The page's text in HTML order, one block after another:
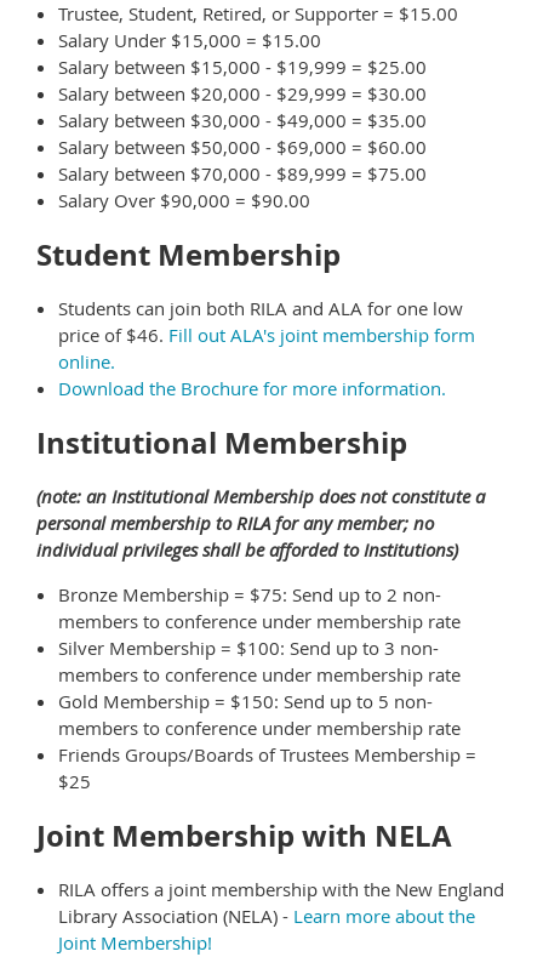
Trustee, Student, Retired, or Supporter = $15.00
Salary Under $15,000 = $15.00
Salary between $15,000 - $19,999 = $25.00
Salary between $20,000 - $29,999 = $30.00
Salary between $30,000 - $49,000 = $35.00
Salary between $50,000 - $69,000 = $60.00
Salary between $70,000 - $89,999 = $75.00
Salary Over $90,000 = $90.00
Student Membership
Students can join both RILA and ALA for one low
price of $46. Fill out ALA's joint membership form
online.
Download the Brochure for more information.
Institutional Membership
(note: an Institutional Membership does not constitute a
personal membership to RILA for any member; no
individual privileges shall be afforded to Institutions)
Bronze Membership = $75: Send up to 2 non-
members to conference under membership rate
Silver Membership = $100: Send up to 3 non-
members to conference under membership rate
Gold Membership = $150: Send up to 5 non-
members to conference under membership rate
Friends Groups/Boards of Trustees Membership =
$25
Joint Membership with NELA
RILA offers a joint membership with the New England
Library Association (NELA) - Learn more about the
Joint Membership!